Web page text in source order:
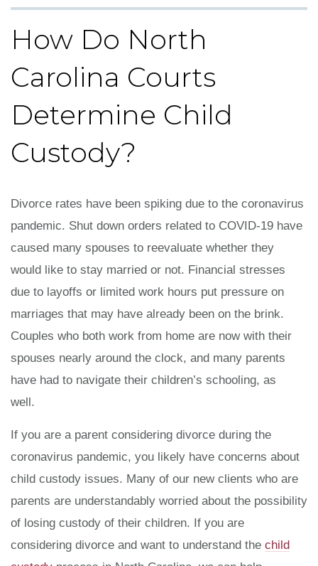
How Do North
Carolina Courts
Determine Child
Custody?
Divorce rates have been spiking due to the coronavirus
pandemic. Shut down orders related to COVID-19 have
caused many spouses to reevaluate whether they
would like to stay married or not. Financial stresses
due to layoffs or limited work hours put pressure on
marriages that may have already been on the brink.
Couples who both work from home are now with their
spouses nearly around the clock, and many parents
have had to navigate their children’s schooling, as
well.
If you are a parent considering divorce during the
coronavirus pandemic, you likely have concerns about
child custody issues. Many of our new clients who are
parents are understandably worried about the possibility
of losing custody of their children. If you are
considering divorce and want to understand the child